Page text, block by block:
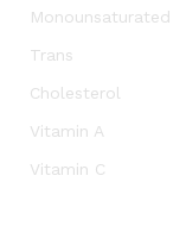
Monounsaturated
Trans
Cholesterol
Vitamin A
Vitamin C